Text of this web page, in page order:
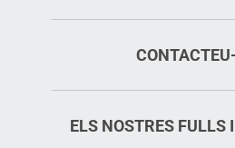
ELS NOSTRES FULLS